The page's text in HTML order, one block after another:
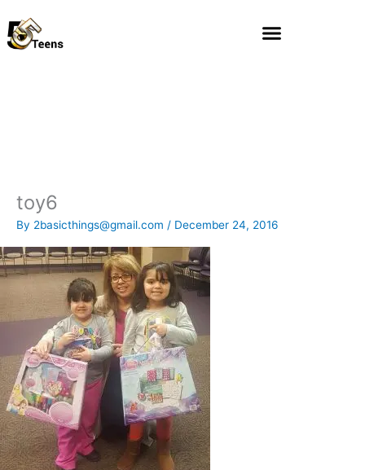
to
content
toy6
By 2basicthings@gmail.com / December 24, 2016